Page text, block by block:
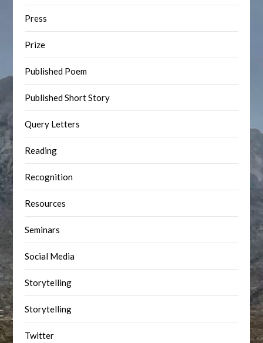
Press
Prize
Published Poem
Published Short Story
Query Letters
Reading
Recognition
Resources
Seminars
Social Media
Storytelling
Storytelling
Twitter